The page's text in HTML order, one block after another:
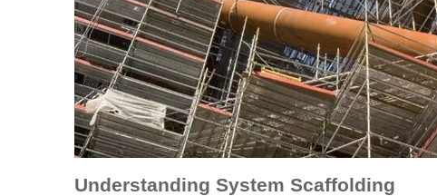
Understanding System Scaffolding